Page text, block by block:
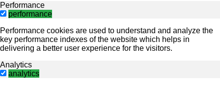
Performance
performance
Performance cookies are used to understand and analyze the
key performance indexes of the website which helps in
delivering a better user experience for the visitors.
Analytics
analytics